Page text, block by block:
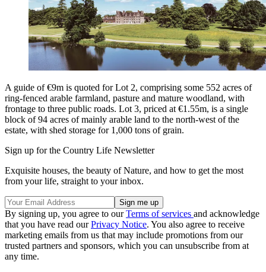
A guide of €9m is quoted for Lot 2, comprising some 552 acres of
ring-fenced arable farmland, pasture and mature woodland, with
frontage to three public roads. Lot 3, priced at €1.55m, is a single
block of 94 acres of mainly arable land to the north-west of the
estate, with shed storage for 1,000 tons of grain.
Sign up for the Country Life Newsletter
Exquisite houses, the beauty of Nature, and how to get the most
from your life, straight to your inbox.
By signing up, you agree to ourTerms of services and acknowledge
that you have read ourPrivacy Notice. You also agree to receive
marketing emails from us that may include promotions from our
trusted partners and sponsors, which you can unsubscribe from at
any time.